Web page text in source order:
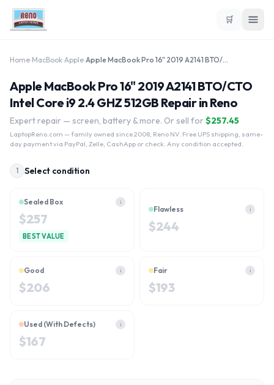
🛒
Home MacBook Apple Apple MacBook Pro 16" 2019 A2141 BTO/CTO Intel Core i9 2.4 GHZ 512GB
Apple MacBook Pro 16" 2019 A2141 BTO/CTO
Intel Core i9 2.4 GHZ 512GB Repair in Reno
Expert repair — screen, battery & more. Or sell for $257.45
LaptopReno.com — family owned since 2008, Reno NV. Free UPS shipping, same-
day payment via PayPal, Zelle, CashApp or check. Any condition accepted.
1 Select condition
Sealed Box i
$257
BEST VALUE
Flawless i
$244
Good i
$206
Fair i
$193
Used (With Defects) i
$167